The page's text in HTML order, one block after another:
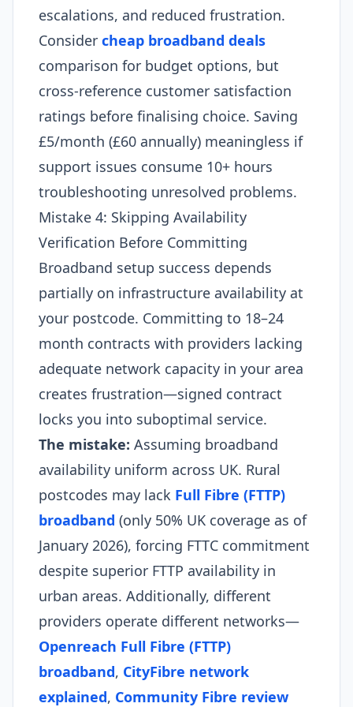
escalations, and reduced frustration.
Consider cheap broadband deals
comparison for budget options, but
cross-reference customer satisfaction
ratings before finalising choice. Saving
£5/month (£60 annually) meaningless if
support issues consume 10+ hours
troubleshooting unresolved problems.
Mistake 4: Skipping Availability
Verification Before Committing
Broadband setup success depends
partially on infrastructure availability at
your postcode. Committing to 18–24
month contracts with providers lacking
adequate network capacity in your area
creates frustration—signed contract
locks you into suboptimal service.
The mistake: Assuming broadband
availability uniform across UK. Rural
postcodes may lack Full Fibre (FTTP)
broadband (only 50% UK coverage as of
January 2026), forcing FTTC commitment
despite superior FTTP availability in
urban areas. Additionally, different
providers operate different networks—
Openreach Full Fibre (FTTP)
broadband, CityFibre network
explained, Community Fibre review